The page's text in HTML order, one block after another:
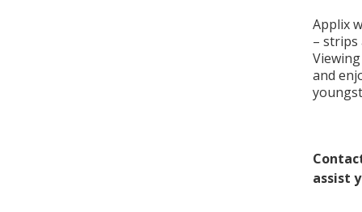
Applix
– strips
and
assist